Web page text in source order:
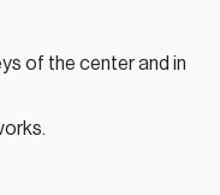
of the center and in